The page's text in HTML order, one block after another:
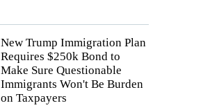
New Trump Immigration Plan
Requires $250k Bond to
Make Sure Questionable
Immigrants Won't Be Burden
on Taxpayers